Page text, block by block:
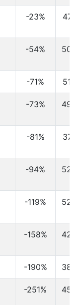
-23%
-54%
-71%
-73%
-81%
-94%
-119%
-158%
-190%
-251%